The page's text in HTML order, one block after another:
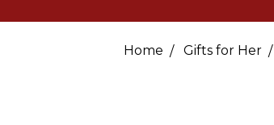
Home Gifts for Her